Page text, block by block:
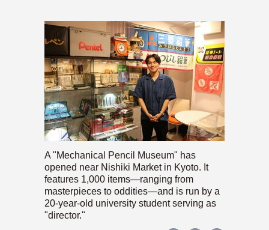
A "Mechanical Pencil Museum" has
opened near Nishiki Market in Kyoto. It
features 1,000 items—ranging from
masterpieces to oddities—and is run by a
20-year-old university student serving as
"director."